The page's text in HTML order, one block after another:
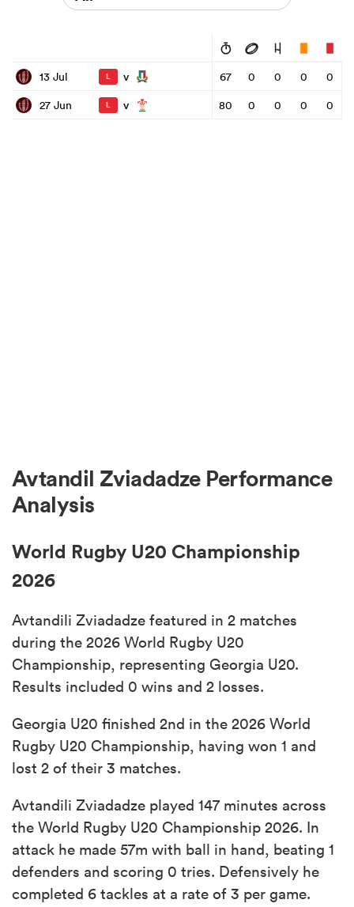
13 Jul L v 67 0 0 0
0
27 Jun
L v 80 0 0 0 0
Avtandil Zviadadze Performance
Analysis
World Rugby U20 Championship
2026
Avtandili Zviadadze featured in 2 matches
during the 2026 World Rugby U20
Championship, representing Georgia U20.
Results included 0 wins and 2 losses.
Georgia U20 finished 2nd in the 2026 World
Rugby U20 Championship, having won 1 and
lost 2 of their 3 matches.
Avtandili Zviadadze played 147 minutes across
the World Rugby U20 Championship 2026. In
attack he made 57m with ball in hand, beating 1
defenders and scoring 0 tries. Defensively he
completed 6 tackles at a rate of 3 per game.